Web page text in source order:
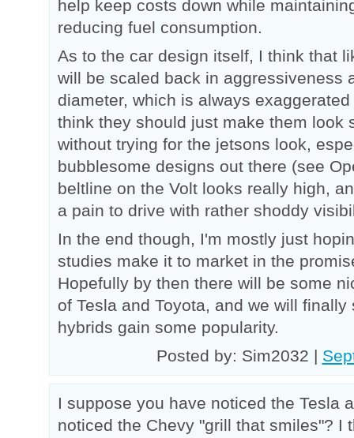
help keep costs down while
reducing fuel consumption.
As to the car design itself, I think that
will be scaled back in aggressiveness
diameter, which is always
think they should just make them look
without trying for the jetsons look,
bubblesome designs out there (see
beltline on the Volt looks really high,
a pain to drive with rather shoddy
In the end though, I'm mostly just
studies make it to market in the
Hopefully by then there will be some
of Tesla and Toyota, and we will
hybrids gain some popularity.
Posted by: Sim2032 |
I suppose you have noticed the Tesla
noticed the Chevy "grill that smiles"? I